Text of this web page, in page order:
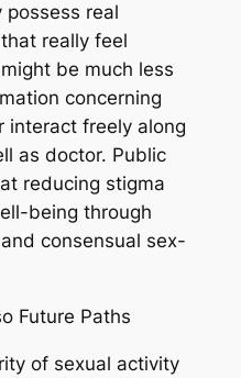
possess real
really feel
be much less
concerning
interact freely along
as doctor. Public
reducing stigma
being through
consensual sex-
Future Paths
of sexual activity